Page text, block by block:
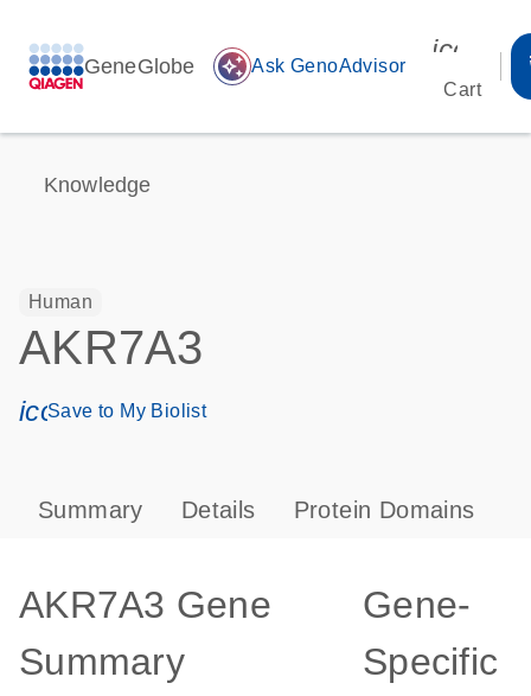
GeneGlobe auto_awesome Ask GenoAdvisor
Cart
Knowledge
Human
AKR7A3
icon_0171_ls_qf_save_program-s
Save to My Biolist
Summary Details Protein Domains
AKR7A3 Gene
Summary
Gene-
Specific